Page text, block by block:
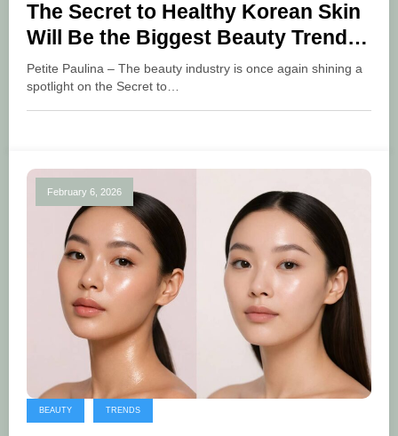
The Secret to Healthy Korean Skin
Will Be the Biggest Beauty Trend
of June 2026
Petite Paulina – The beauty industry is once again shining a
spotlight on the Secret to…
February 6, 2026
BEAUTY TRENDS